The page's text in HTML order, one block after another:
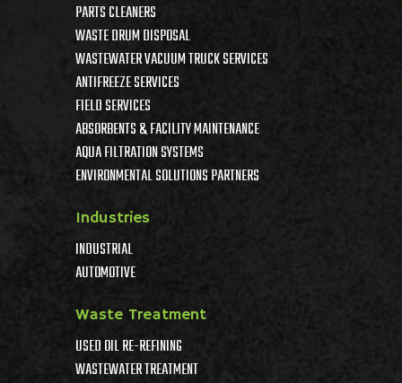
PARTS CLEANERS
WASTE DRUM DISPOSAL
WASTEWATER VACUUM TRUCK SERVICES
ANTIFREEZE SERVICES
FIELD SERVICES
ABSORBENTS & FACILITY MAINTENANCE
AQUA FILTRATION SYSTEMS
ENVIRONMENTAL SOLUTIONS PARTNERS
Industries
INDUSTRIAL
AUTOMOTIVE
Waste Treatment
USED OIL RE-REFINING
WASTEWATER TREATMENT